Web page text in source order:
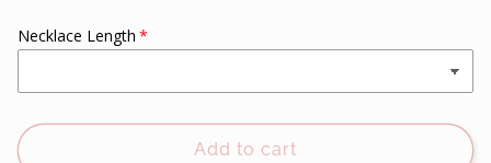
Sunshine
Sea
Necklace
Sunshine
Sea
Necklace
Necklace Length
Add to cart